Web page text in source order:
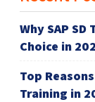
Why SAP
Choice in
Top
Training in